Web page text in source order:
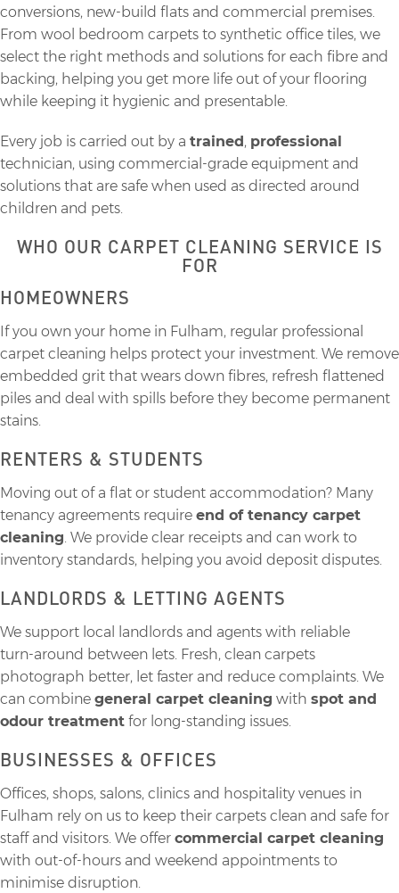
conversions, new-build flats and commercial premises.
From wool bedroom carpets to synthetic office tiles, we
select the right methods and solutions for each fibre and
backing, helping you get more life out of your flooring
while keeping it hygienic and presentable.
Every job is carried out by a trained , professional
technician, using commercial-grade equipment and
solutions that are safe when used as directed around
children and pets.
WHO OUR CARPET CLEANING SERVICE IS
FOR
HOMEOWNERS
If you own your home in Fulham, regular professional
carpet cleaning helps protect your investment. We remove
embedded grit that wears down fibres, refresh flattened
piles and deal with spills before they become permanent
stains.
RENTERS & STUDENTS
Moving out of a flat or student accommodation? Many
tenancy agreements require end of tenancy carpet
cleaning. We provide clear receipts and can work to
inventory standards, helping you avoid deposit disputes.
LANDLORDS & LETTING AGENTS
We support local landlords and agents with reliable
turn‑around between lets. Fresh, clean carpets
photograph better, let faster and reduce complaints. We
can combine general carpet cleaning with spot and
odour treatment for long-standing issues.
BUSINESSES & OFFICES
Offices, shops, salons, clinics and hospitality venues in
Fulham rely on us to keep their carpets clean and safe for
staff and visitors. We offer commercial carpet cleaning
with out-of-hours and weekend appointments to
minimise disruption.